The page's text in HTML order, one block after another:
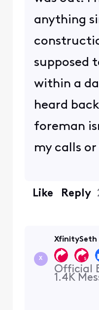
anything
supposed
within a
heard
foreman
my calls
Like Reply
X
XfinitySeth
Official
1.4K